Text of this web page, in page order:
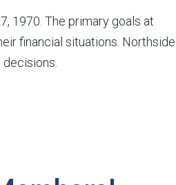
1970. The primary goals at
financial situations. Northside